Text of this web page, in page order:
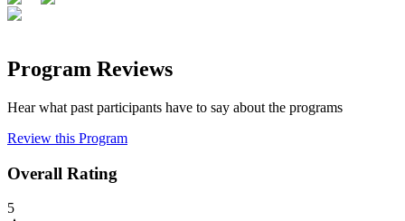
Program Reviews
Hear what past participants have to say about the programs
Review this Program
Overall Rating
5